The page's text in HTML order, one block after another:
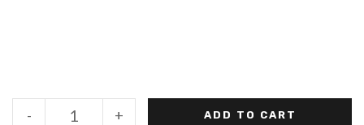
+
- ADD TO CART